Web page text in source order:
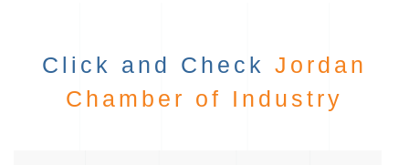
Click and Check Jordan
Chamber of Industry